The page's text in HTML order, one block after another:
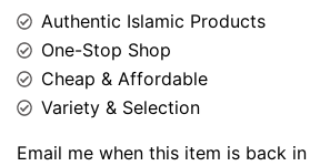
Authentic Islamic Products
One-Stop Shop
Cheap & Affordable
Variety & Selection
Email me when this item is back